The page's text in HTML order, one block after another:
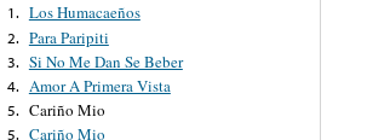
1. Los Humacaeños
2. Para Paripiti
3. Si No Me Dan Se Beber
4. Amor A Primera Vista
5. Cariño Mio
5. Cariño Mio